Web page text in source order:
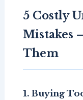
5 Costly
Mistakes
Them
1. Buying